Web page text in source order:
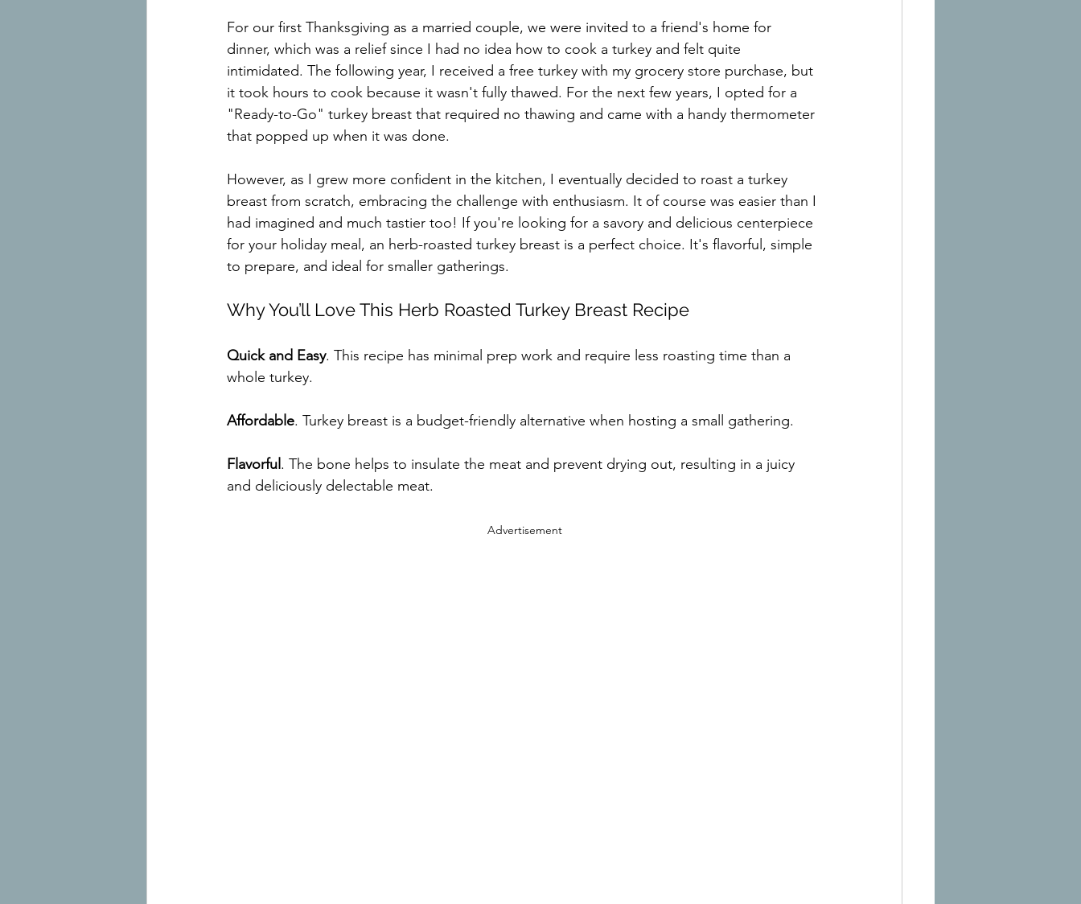
For our first Thanksgiving as a married couple, we were invited to a friend's home for
dinner, which was a relief since I had no idea how to cook a turkey and felt quite
intimidated. The following year, I received a free turkey with my grocery store purchase, but
it took hours to cook because it wasn't fully thawed. For the next few years, I opted for a
"Ready-to-Go" turkey breast that required no thawing and came with a handy thermometer
that popped up when it was done.
However, as I grew more confident in the kitchen, I eventually decided to roast a turkey
breast from scratch, embracing the challenge with enthusiasm. It of course was easier than I
had imagined and much tastier too! If you're looking for a savory and delicious centerpiece
for your holiday meal, an herb-roasted turkey breast is a perfect choice. It's flavorful, simple
to prepare, and ideal for smaller gatherings.
Why You’ll Love This Herb Roasted Turkey Breast Recipe
Quick and Easy. This recipe has minimal prep work and require less roasting time than a
whole turkey.
Affordable. Turkey breast is a budget-friendly alternative when hosting a small gathering.
Flavorful . The bone helps to insulate the meat and prevent drying out, resulting in a juicy
and deliciously delectable meat.
Advertisement